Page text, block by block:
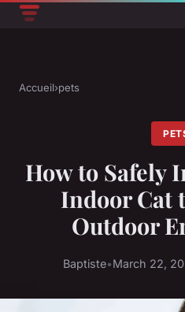
Accueil›pets
How to Safely
Indoor Cat
Outdoor
Baptiste•March 22,